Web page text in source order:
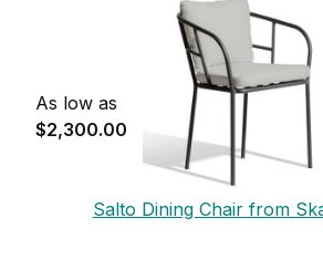
As low as
$2,300.00
Salto Dining Chair from